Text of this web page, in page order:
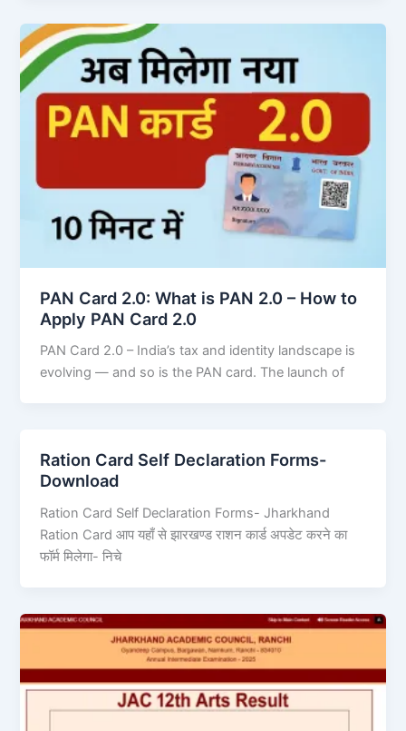
PAN Card 2.0: What is PAN 2.0 – How to
Apply PAN Card 2.0
PAN Card 2.0 – India’s tax and identity landscape is
evolving — and so is the PAN card. The launch of
Ration Card Self Declaration Forms-
Download
Ration Card Self Declaration Forms- Jharkhand
Ration Card आप यहाँ से झारखण्ड राशन कार्ड अपडेट करने का
फॉर्म मिलेगा- निचे